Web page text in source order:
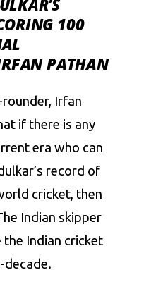
100
PATHAN
Irfan
if there is any
era who can
record of
cricket, then
Indian skipper
the Indian cricket